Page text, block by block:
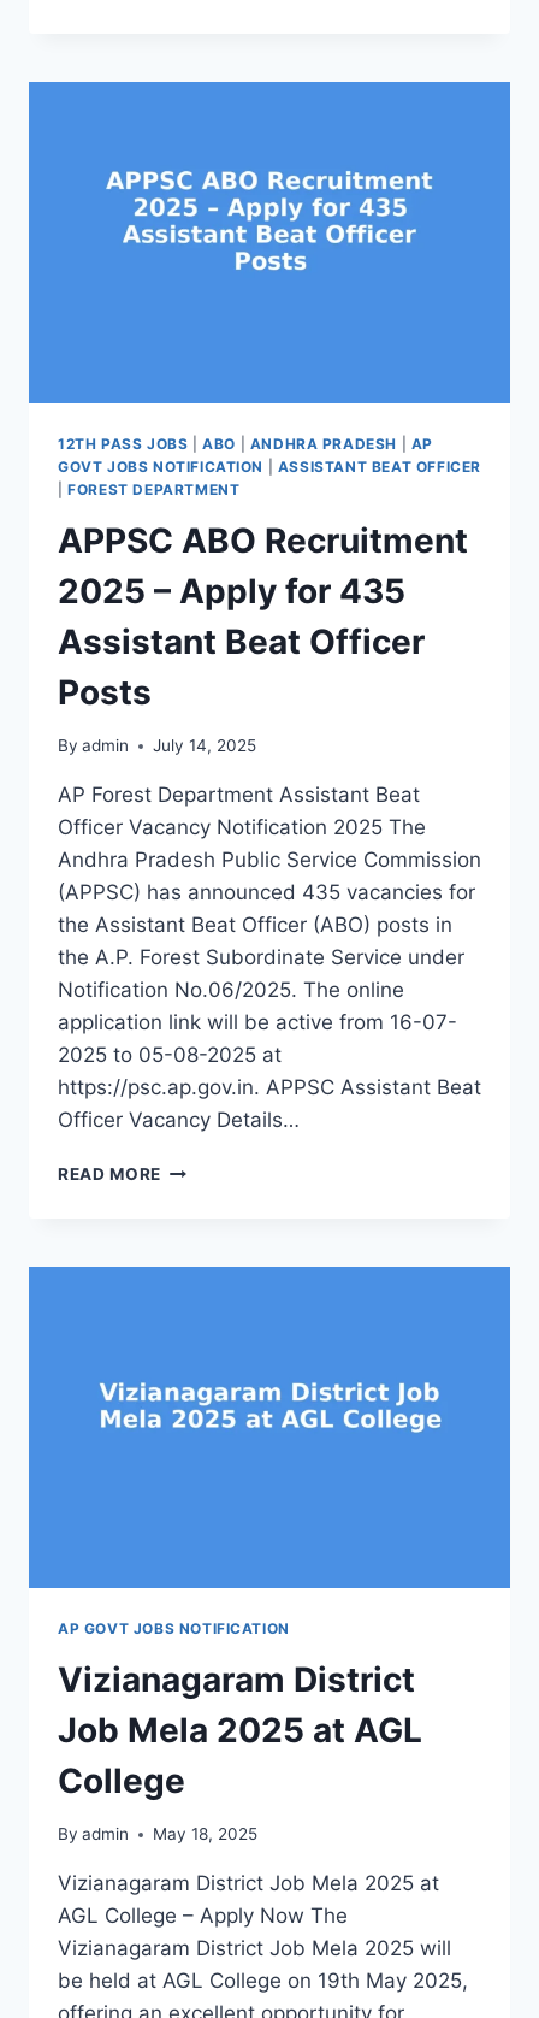
–
256
FOREST
BEAT
12TH PASS JOBS |ABO ANDHRA PRADESH
AP
GOVT JOBS NOTIFICATION
ASSISTANT BEAT OFFICER
|FOREST DEPARTMENT
APPSC ABO Recruitment
2025 – Apply for 435
Assistant Beat Officer
Posts
By admin July 14, 2025
AP Forest Department Assistant Beat
Officer Vacancy Notification 2025 The
Andhra Pradesh Public Service Commission
(APPSC) has announced 435 vacancies for
the Assistant Beat Officer (ABO) posts in
the A.P. Forest Subordinate Service under
Notification No.06/2025. The online
application link will be active from 16-07-
2025 to 05-08-2025 at
https://psc.ap.gov.in. APPSC Assistant Beat
Officer Vacancy Details…
READ MORE APPSC
–
BEAT
OFFICER
AP GOVT JOBS NOTIFICATION
Vizianagaram District
Job Mela 2025 at AGL
College
By admin May 18, 2025
Vizianagaram District Job Mela 2025 at
AGL College – Apply Now The
Vizianagaram District Job Mela 2025 will
be held at AGL College on 19th May 2025,